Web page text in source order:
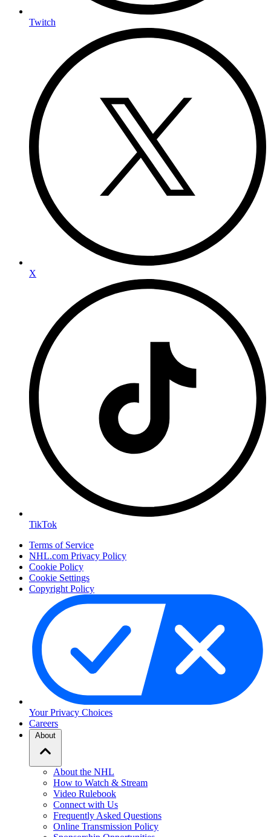
Twitch
X
TikTok
Terms of Service
NHL.com Privacy Policy
Cookie Policy
Cookie Settings
Copyright Policy
Your Privacy Choices
Careers
About
About the NHL
How to Watch & Stream
Video Rulebook
Connect with Us
Frequently Asked Questions
Online Transmission Policy